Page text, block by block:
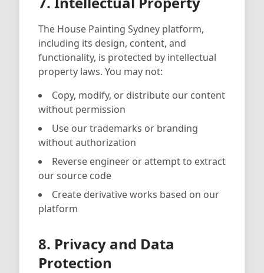
The House Painting Sydney platform,
including its design, content, and
functionality, is protected by intellectual
property laws. You may not:
Copy, modify, or distribute our content
without permission
Use our trademarks or branding
without authorization
Reverse engineer or attempt to extract
our source code
Create derivative works based on our
platform
8. Privacy and Data
Protection